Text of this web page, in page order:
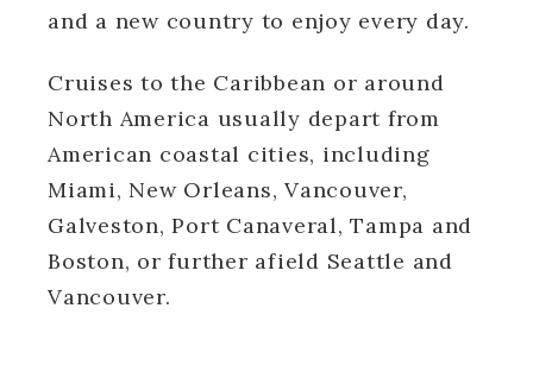
and a new country to enjoy every day.
Cruises to the Caribbean or around
North America usually depart from
American coastal cities, including
Miami, New Orleans, Vancouver,
Galveston, Port Canaveral, Tampa and
Boston, or further afield Seattle and
Vancouver.